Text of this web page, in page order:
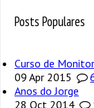
Posts Populares
Curso de
09 Apr 2015
Anos do Jorge
28 Oct 2014